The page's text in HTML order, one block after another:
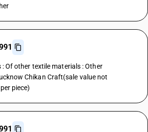
Of other textile materials : Other
Chikan Craft(sale value not
piece)